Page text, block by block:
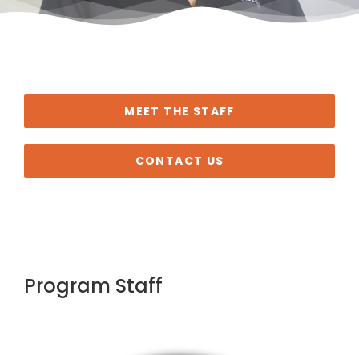
MEET THE STAFF
CONTACT US
Program Staff